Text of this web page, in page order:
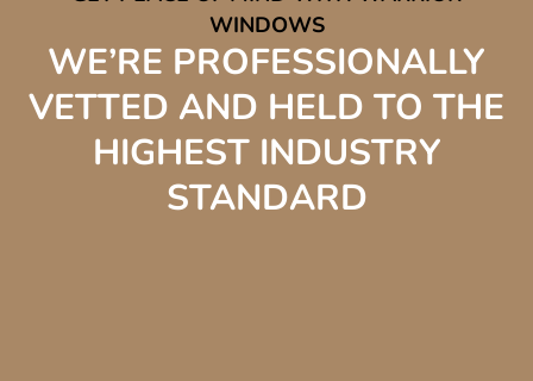
WINDOWS
WE’RE PROFESSIONALLY
VETTED AND HELD TO THE
HIGHEST INDUSTRY
STANDARD